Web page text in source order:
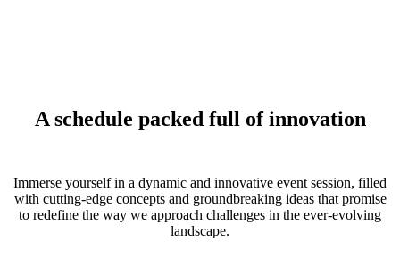
A schedule packed full of innovation
Immerse yourself in a dynamic and innovative event session, filled
with cutting-edge concepts and groundbreaking ideas that promise
to redefine the way we approach challenges in the ever-evolving
landscape.